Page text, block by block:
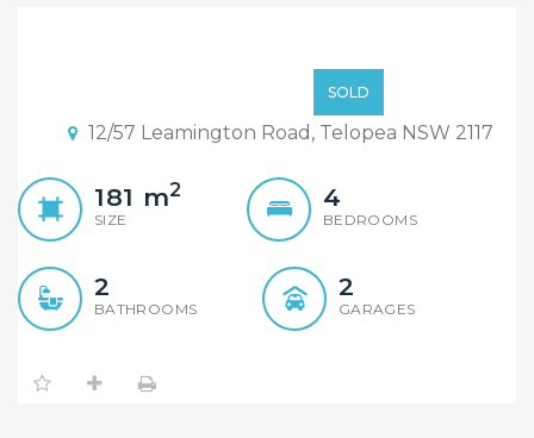
Inspection Cancelled!
SOLD
12/57 Leamington Road, Telopea NSW 2117
181 m2
SIZE
4
BEDROOMS
2
BATHROOMS
2
GARAGES